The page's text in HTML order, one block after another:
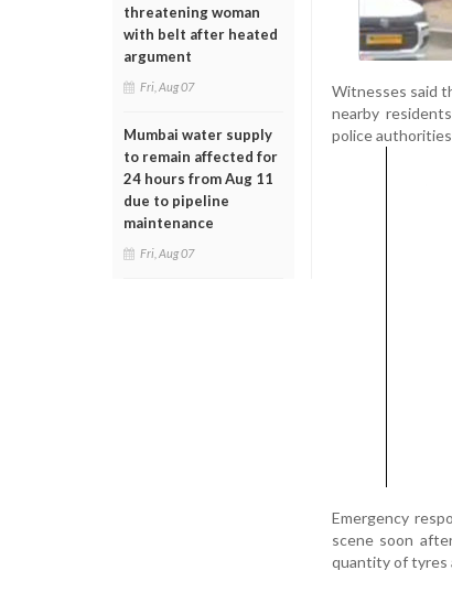
threatening woman
with belt after heated
argument
Fri, Aug 07
Mumbai water supply
to remain affected for
24 hours from Aug 11
due to pipeline
maintenance
Fri, Aug 07
Witnesses said
nearby
police
Emergency
scene soon
quantity of tyres